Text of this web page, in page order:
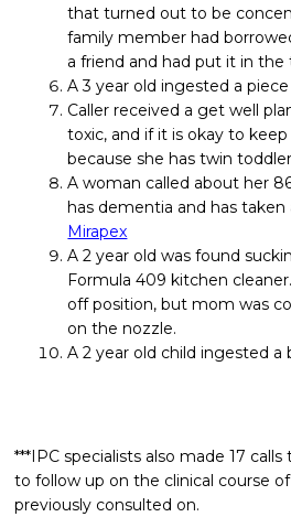
that turned out to be
family member had
a friend and had put it in
A 3 year old ingested a
Caller received a get well
toxic, and if it is okay to
because she has twin
A woman called about her
has dementia and has
Mirapex
A 2 year old was found
Formula 409 kitchen
off position, but mom was
on the nozzle.
A 2 year old child ingested
***IPC specialists also made 17
to follow up on the clinical course
previously consulted on.